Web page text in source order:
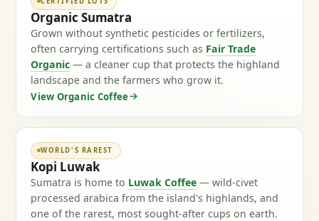
Organic Sumatra
Grown without synthetic pesticides or fertilizers,
often carrying certifications such as Fair Trade
Organic — a cleaner cup that protects the highland
landscape and the farmers who grow it.
View Organic Coffee
WORLD'S RAREST
Kopi Luwak
Sumatra is home to Luwak Coffee — wild-civet
processed arabica from the island's highlands, and
one of the rarest, most sought-after cups on earth.